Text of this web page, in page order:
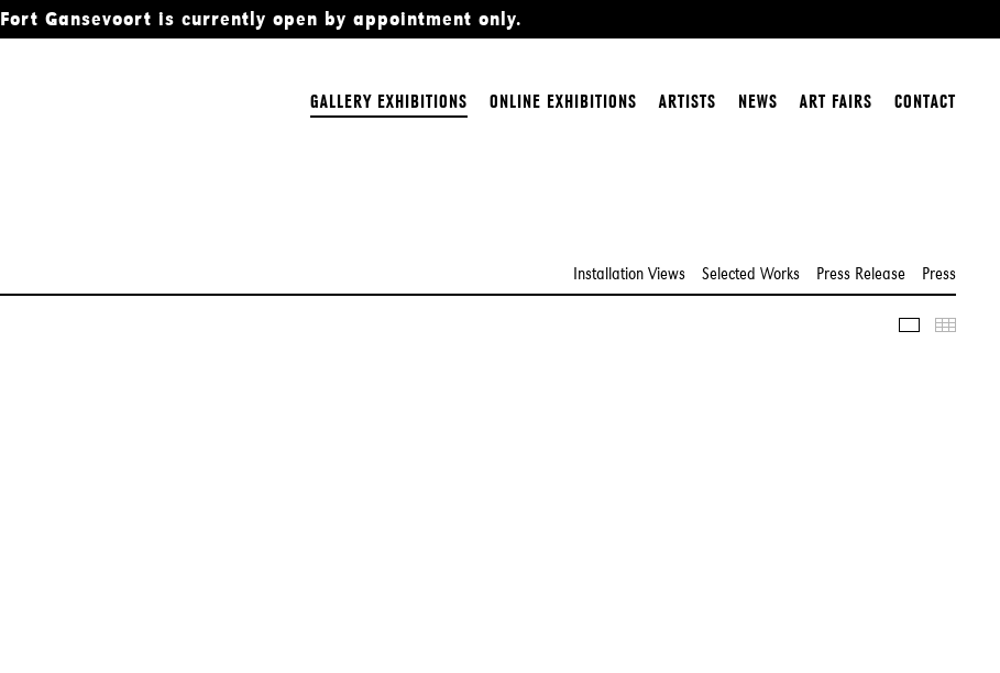
Fort Gansevoort is currently open by appointment only.
GALLERY EXHIBITIONS ONLINE EXHIBITIONS ARTISTS NEWS ART FAIRS CONTACT
Installation Views Selected Works Press Release Press
Slideshow